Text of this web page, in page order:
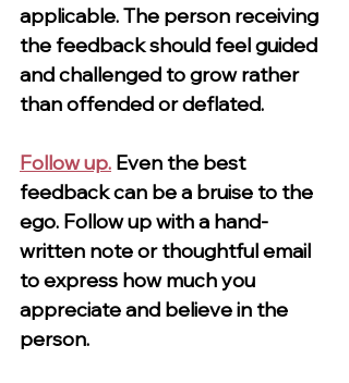
applicable. The person receiving
the feedback should feel guided
and challenged to grow rather
than offended or deflated.
Follow up. Even the best
feedback can be a bruise to the
ego. Follow up with a hand-
written note or thoughtful email
to express how much you
appreciate and believe in the
person.